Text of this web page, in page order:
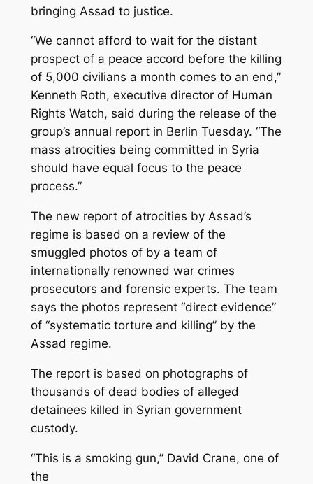
bringing Assad to justice.
“We cannot afford to wait for the distant
prospect of a peace accord before the killing
of 5,000 civilians a month comes to an end,”
Kenneth Roth, executive director of Human
Rights Watch, said during the release of the
group’s annual report in Berlin Tuesday. “The
mass atrocities being committed in Syria
should have equal focus to the peace
process.”
The new report of atrocities by Assad’s
regime is based on a review of the
smuggled photos of by a team of
internationally renowned war crimes
prosecutors and forensic experts. The team
says the photos represent “direct evidence”
of “systematic torture and killing” by the
Assad regime.
The report is based on photographs of
thousands of dead bodies of alleged
detainees killed in Syrian government
custody.
“This is a smoking gun,” David Crane, one of
the